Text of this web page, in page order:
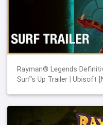
Rayman® Legends
Surf’s Up Trailer | Ubisoft